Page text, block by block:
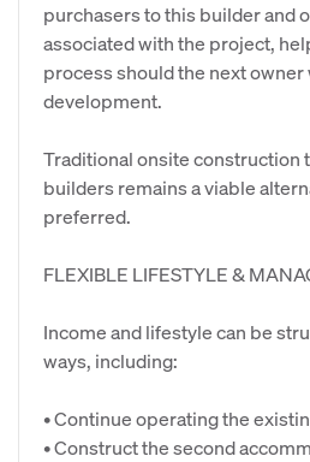
purchasers to this builder and
associated with the project,
process should the next
development.
Traditional onsite construction
builders remains a viable
preferred.
FLEXIBLE LIFESTYLE &
Income and lifestyle can be
ways, including:
• Continue operating the
• Construct the second